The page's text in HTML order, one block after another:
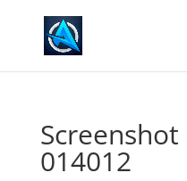
014012